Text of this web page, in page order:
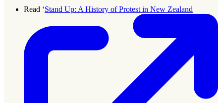
Read ‘Stand Up: A History of Protest in New Zealand